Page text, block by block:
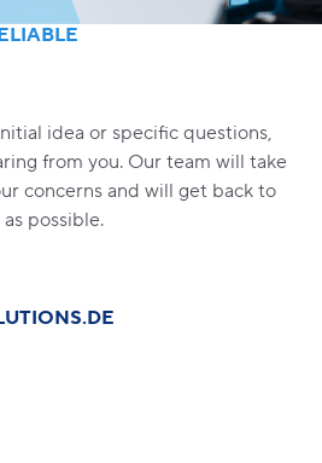
idea or specific questions,
from you. Our team will take
concerns and will get back to
possible.